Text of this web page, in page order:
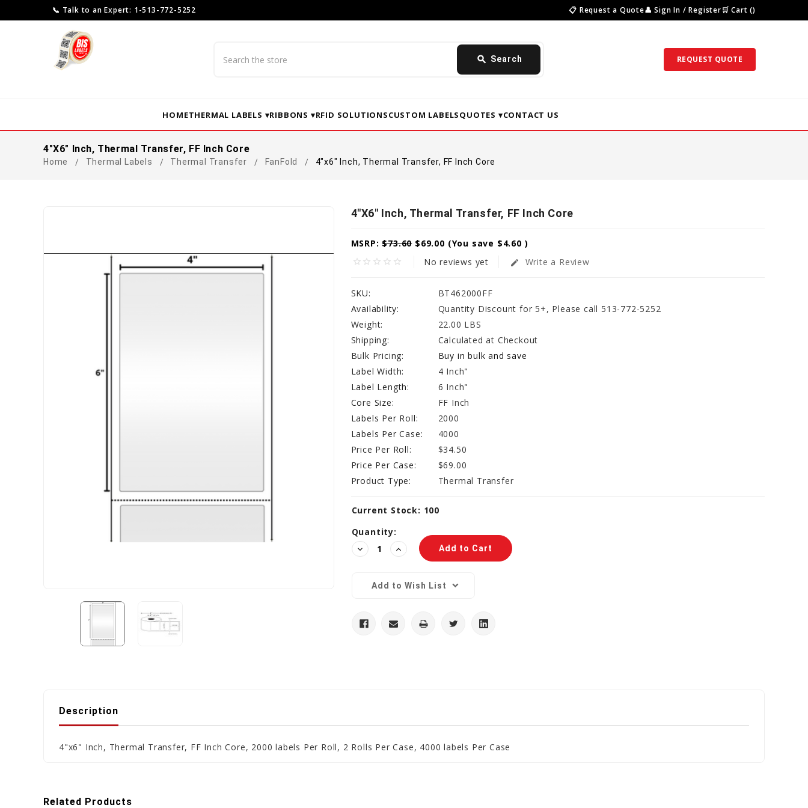
📞 Talk to an Expert: 1-513-772-5252 📋 Request a Quote👤 Sign In / Register🛒 Cart ()
search Search REQUEST QUOTE
HOMETHERMAL LABELS ▾RIBBONS ▾RFID SOLUTIONSCUSTOM LABELSQUOTES ▾CONTACT US
4"x6" Inch, Thermal Transfer, FF Inch Core
Home Thermal Labels Thermal Transfer FanFold 4"x6" Inch, Thermal Transfer, FF Inch Core
4"x6" Inch, Thermal Transfer, FF Inch Core
MSRP:$73.60 $69.00 (You save $4.60 )
star_border star_border star_border star_border star_border No reviews yet edit Write a Review
SKU:
BT462000FF
Availability:
Quantity Discount for 5+, Please call 513-772-5252
Weight:
22.00 LBS
Shipping:
Calculated at Checkout
Bulk Pricing:
Buy in bulk and save
Label Width:
4 Inch"
Label Length:
6 Inch"
Core Size:
FF Inch
Labels Per Roll:
2000
Labels Per Case:
4000
Price Per Roll:
$34.50
Price Per Case:
$69.00
Product Type:
Thermal Transfer
Current Stock: 100
Quantity:
Decrease
Quantity:
Increase
Quantity:
Add to Wish List
Description
4"x6" Inch, Thermal Transfer, FF Inch Core, 2000 labels Per Roll, 2 Rolls Per Case, 4000 labels Per Case
Related Products